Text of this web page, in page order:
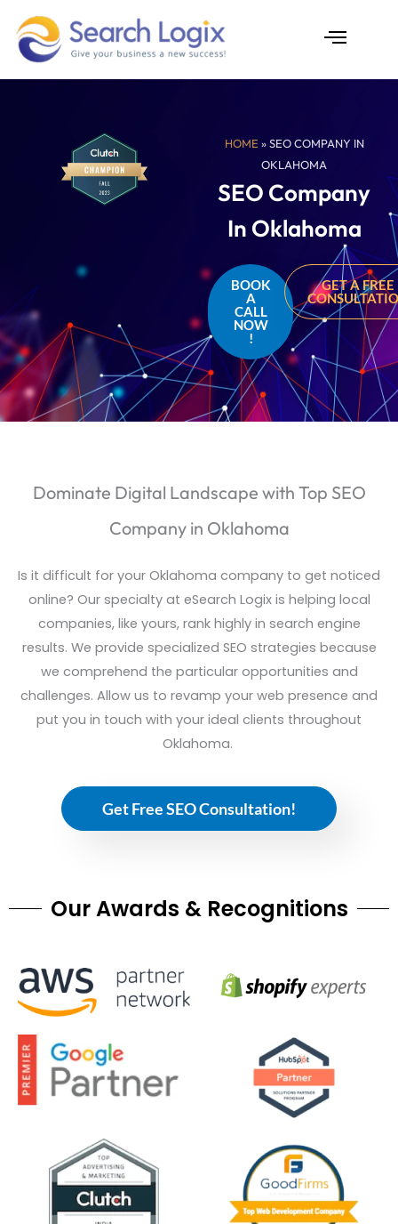
content
HOME » SEO COMPANY IN
OKLAHOMA
SEO Company
In Oklahoma
BOOK
A
CALL
NOW
!
GET A FREE
Dominate Digital Landscape with Top SEO
Company in Oklahoma
Is it difficult for your Oklahoma company to get noticed
online? Our specialty at eSearch Logix is helping local
companies, like yours, rank highly in search engine
results. We provide specialized SEO strategies because
we comprehend the particularopportunities and
challenges. Allow us to revamp your web presence and
put you in touch with your ideal clients throughout
Oklahoma.
Get Free SEO Consultation!
Our Awards & Recognitions